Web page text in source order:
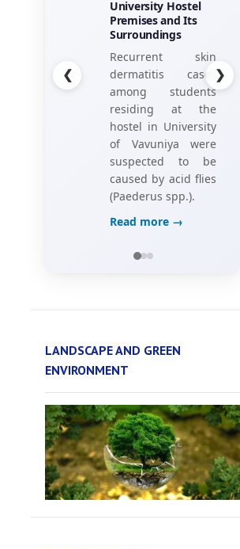
his research
project, titled
Gamification of
Training:
Investigating Hotel
Employees’
Perceptions of
Game Elements,”
Read more →
❯